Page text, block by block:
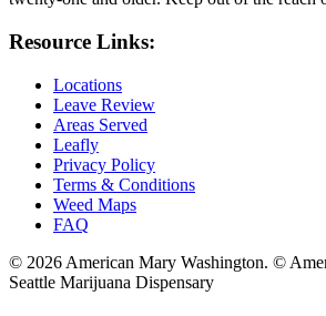
Resource Links:
Locations
Leave Review
Areas Served
Leafly
Privacy Policy
Terms & Conditions
Weed Maps
FAQ
© 2026 American Mary Washington. ©
Seattle Marijuana Dispensary